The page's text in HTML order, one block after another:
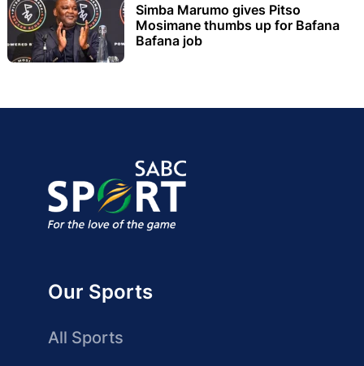
Simba Marumo gives Pitso
Mosimane thumbs up for Bafana
Bafana job
Our Sports
All Sports